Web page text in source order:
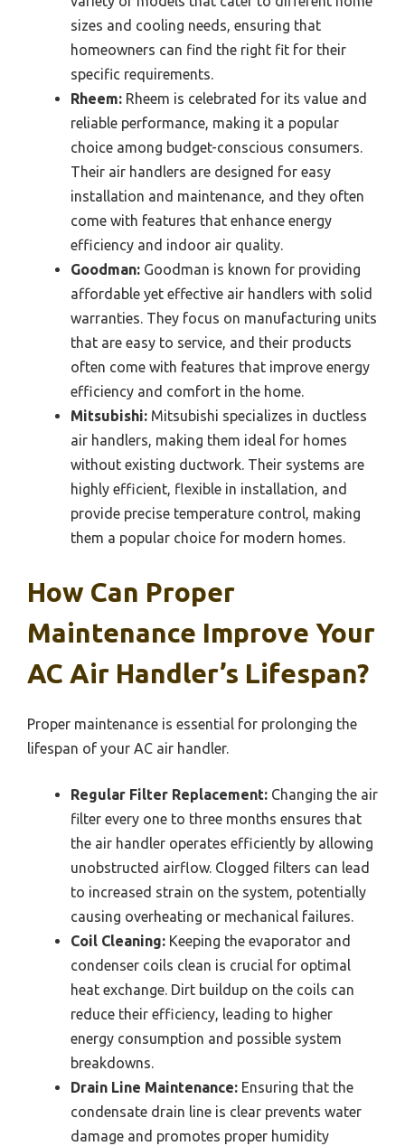
sizes and cooling needs, ensuring that
homeowners can find the right fit for their
specific requirements.
Rheem: Rheem is celebrated for its value and
reliable performance, making it a popular
choice among budget-conscious consumers.
Their air handlers are designed for easy
installation and maintenance, and they often
come with features that enhance energy
efficiency and indoor air quality.
Goodman: Goodman is known for providing
affordable yet effective air handlers with solid
warranties. They focus on manufacturing units
that are easy to service, and their products
often come with features that improve energy
efficiency and comfort in the home.
Mitsubishi: Mitsubishi specializes in ductless
air handlers, making them ideal for homes
without existing ductwork. Their systems are
highly efficient, flexible in installation, and
provide precise temperature control, making
them a popular choice for modern homes.
How Can Proper
Maintenance Improve Your
AC Air Handler’s Lifespan?
Proper maintenance is essential for prolonging the
lifespan of your AC air handler.
Regular Filter Replacement: Changing the air
filter every one to three months ensures that
the air handler operates efficiently by allowing
unobstructed airflow. Clogged filters can lead
to increased strain on the system, potentially
causing overheating or mechanical failures.
Coil Cleaning: Keeping the evaporator and
condenser coils clean is crucial for optimal
heat exchange. Dirt buildup on the coils can
reduce their efficiency, leading to higher
energy consumption and possible system
breakdowns.
Drain Line Maintenance: Ensuring that the
condensate drain line is clear prevents water
damage and promotes proper humidity